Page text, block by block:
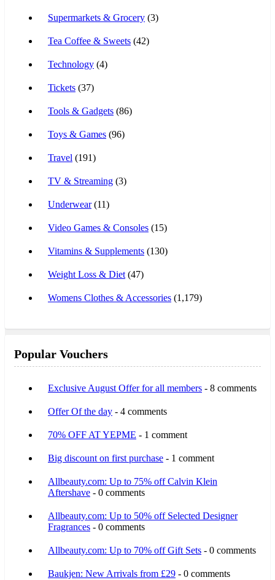
Supermarkets & Grocery (3)
Tea Coffee & Sweets (42)
Technology (4)
Tickets (37)
Tools & Gadgets (86)
Toys & Games (96)
Travel (191)
TV & Streaming (3)
Underwear(11)
Video Games & Consoles (15)
Vitamins & Supplements (130)
Weight Loss & Diet (47)
Womens Clothes & Accessories (1,179)
Popular Vouchers
Exclusive August Offer for all members - 8 comments
Offer Of the day - 4 comments
70% OFF AT YEPME - 1 comment
Big discount on first purchase - 1 comment
Allbeauty.com: Up to 75% off Calvin Klein
Aftershave - 0 comments
Allbeauty.com: Up to 50% off Selected Designer
Fragrances - 0 comments
Allbeauty.com: Up to 70% off Gift Sets - 0 comments
Baukjen: New Arrivals from £29 - 0 comments